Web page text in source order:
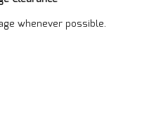
whenever possible.